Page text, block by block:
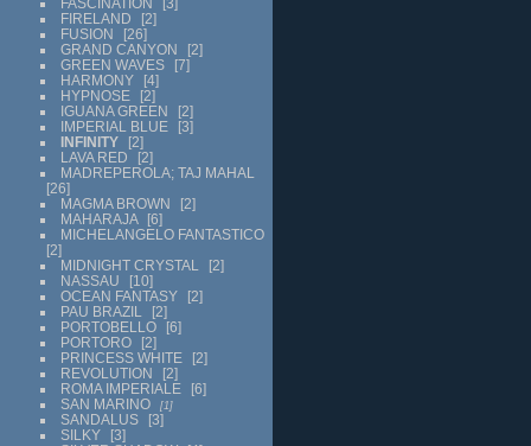
FIRELAND
2
FUSION
26
GRAND CANYON
2
GREEN WAVES
7
HARMONY
4
HYPNOSE
2
IGUANA GREEN
2
IMPERIAL BLUE
3
INFINITY
2
LAVA RED
2
MADREPEROLA; TAJ MAHAL
26
MAGMA BROWN
2
MAHARAJA
6
MICHELANGELO FANTASTICO
2
MIDNIGHT CRYSTAL
2
NASSAU
10
OCEAN FANTASY
2
PAU BRAZIL
2
PORTOBELLO
6
PORTORO
2
PRINCESS WHITE
2
REVOLUTION
2
ROMA IMPERIALE
6
SAN MARINO
1
SANDALUS
3
SILKY
3